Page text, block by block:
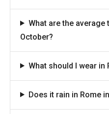
What are the average
October?
What should I wear in
Does it rain in Rome